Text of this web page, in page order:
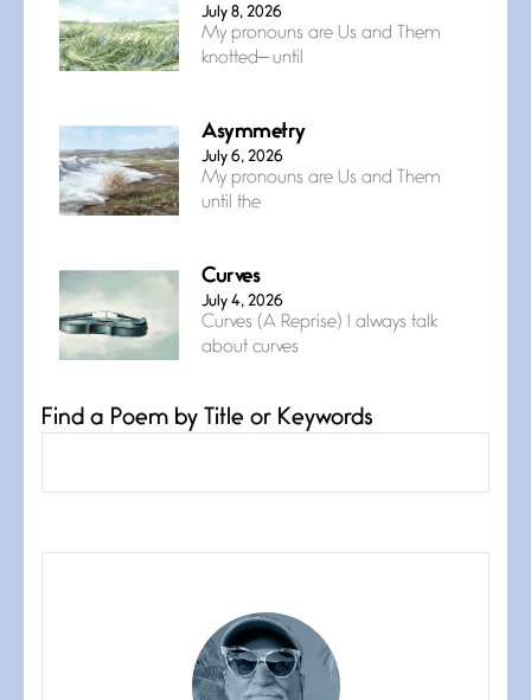
July 8, 2026
My pronouns are Us and Them
knotted— until
Asymmetry
July 6, 2026
My pronouns are Us and Them
until the
Curves
July 4, 2026
Curves (A Reprise) I always talk
about curves
Confluence
grace, a vision no
She’s the one in every unfinished
line I
Find a Poem by Title or Keywords